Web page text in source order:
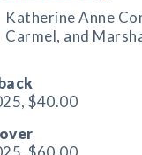
Katherine Anne
Carmel, and
$40.00